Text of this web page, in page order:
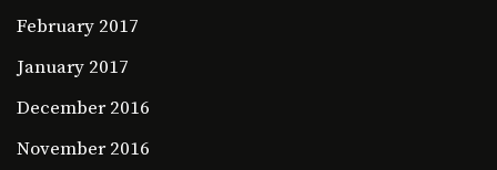
February 2017
January 2017
December 2016
November 2016